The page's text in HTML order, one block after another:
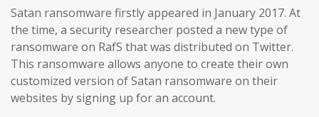
Satan ransomware firstly appeared in January 2017. At
the time, a security researcher posted a new type of
ransomware on RafS that was distributed on Twitter.
This ransomware allows anyone to create their own
customized version of Satan ransomware on their
websites by signing up for an account.